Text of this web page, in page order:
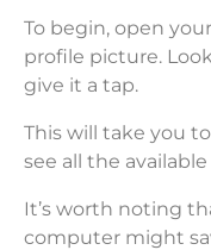
To begin, open
profile picture.
give it a tap.
This will take you
see all the
It’s worth noting
computer might